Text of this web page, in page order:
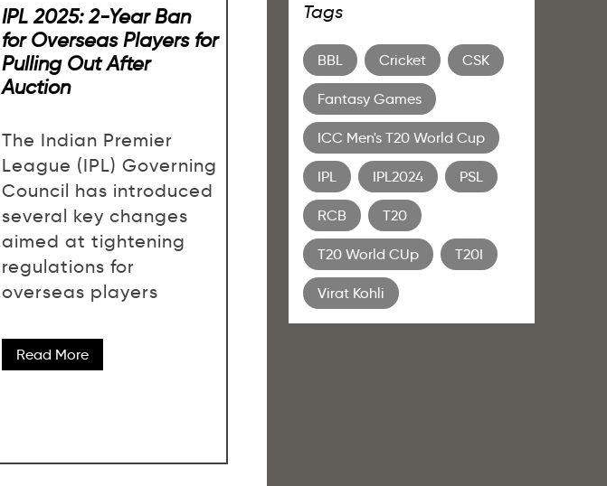
IPL 2025: 2-Year Ban
for Overseas Players for
Pulling Out After
Auction
The Indian Premier
League (IPL) Governing
Council has introduced
several key changes
aimed at tightening
regulations for
overseas players
Read More
Tags
BBL Cricket CSK
Fantasy Games
ICC Men's T20 World Cup
IPL IPL2024 PSL
RCB T20
T20 World CUp T20I
Virat Kohli